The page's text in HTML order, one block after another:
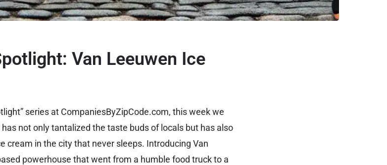
Van Leeuwen Ice
series at CompaniesByZipCode.com, this week we
not only tantalized the taste buds of locals but has also
cream in the city that never sleeps. Introducing Van
powerhouse that went from a humble food truck to a